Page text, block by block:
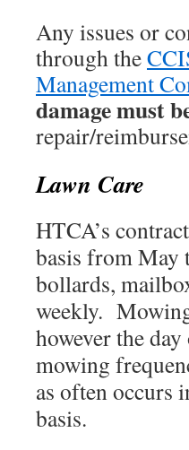
Any issues or
through the
Management
damage must
repair/
Lawn Care
HTCA’s
basis from
bollards,
weekly.
however the
mowing
as often occurs
basis.